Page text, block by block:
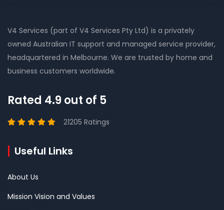
V4 Services (part of V4 Services Pty Ltd) is a privately
owned Australian IT support and managed service provider,
headquartered in Melbourne. We are trusted by home and
business customers worldwide.
Rated 4.9 out of 5
21205 Ratings
Useful Links
About Us
Mission Vision and Values